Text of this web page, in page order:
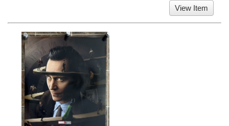
View Item